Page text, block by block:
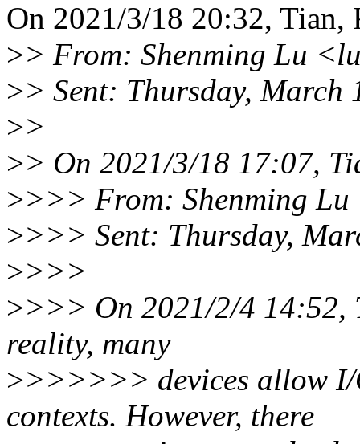
On 2021/3/18 20:32, Tian,
>> From: Shenming Lu
>> Sent: Thursday, March
>>
>> On 2021/3/18 17:07,
>>>> From: Shenming Lu
>>>> Sent: Thursday,
>>>>
>>>> On 2021/2/4
reality, many
>>>>>>> devices allow I/
contexts. However, there